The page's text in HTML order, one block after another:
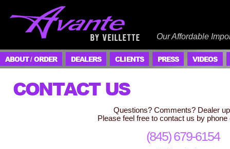
Our Affordable
ABOUT / ORDER DEALERS CLIENTS PRESS VIDEOS
CONTACT US
Questions? Comments? Dealer
Please feel free to contact us by phone
(845) 679-6154